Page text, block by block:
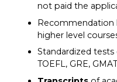
not paid the
Recommendation
higher level
Standardized tests
TOEFL, GRE,